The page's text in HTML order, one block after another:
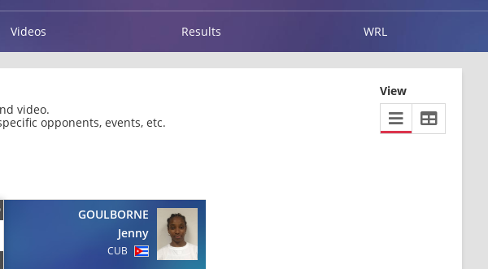
Videos Results WRL
video.
opponents, events, etc.
View
GOULBORNE
Jenny
CUB